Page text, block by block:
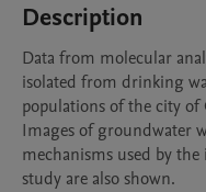
Description
Data from molecular
isolated from drinking
populations of the city of
Images of groundwater
mechanisms used by
study are also shown.